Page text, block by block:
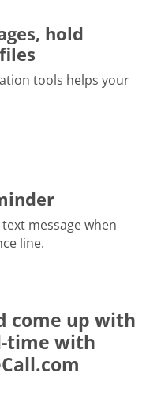
hold
tools helps your
message when
line.
come up with
time with